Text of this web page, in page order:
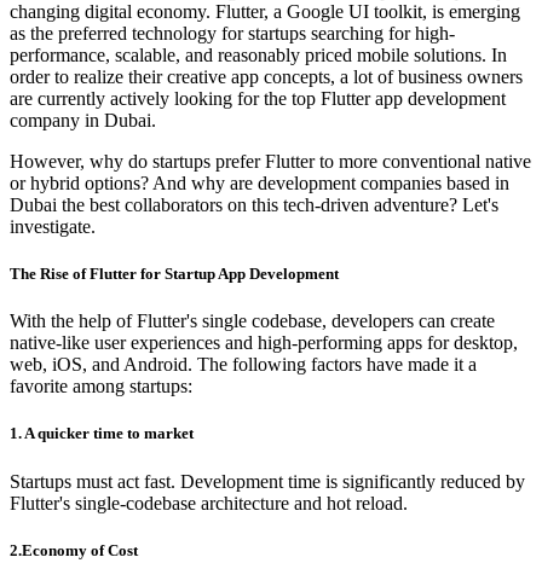
changing digital economy. Flutter, a Google UI toolkit, is emerging
as the preferred technology for startups searching for high-
performance, scalable, and reasonably priced mobile solutions. In
order to realize their creative app concepts, a lot of business owners
are currently actively looking for the top Flutter app development
company in Dubai.
However, why do startups prefer Flutter to more conventional native
or hybrid options? And why are development companies based in
Dubai the best collaborators on this tech-driven adventure? Let's
investigate.
The Rise of Flutter for Startup App Development
With the help of Flutter's single codebase, developers can create
native-like user experiences and high-performing apps for desktop,
web, iOS, and Android. The following factors have made it a
favorite among startups:
1. A quicker time to market
Startups must act fast. Development time is significantly reduced by
Flutter's single-codebase architecture and hot reload.
2.Economy of Cost